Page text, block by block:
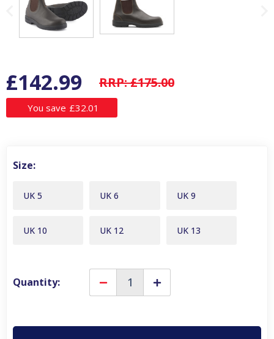
RRP:£175.00
£142.99
You save £32.01
Size:
UK 5 UK 6 UK 9
UK 10 UK 12 UK 13
Quantity: Decrease
Quantity
Mens
Increase
Quantity
Mens